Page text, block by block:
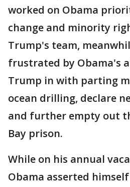
worked on Obama
change and minority
Trump's team,
frustrated by Obama's
Trump in with parting
ocean drilling, declare
and further empty out
Bay prison.
While on his annual
Obama asserted